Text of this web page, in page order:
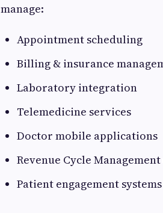
manage:
Appointment scheduling
Billing & insurance
Laboratory integration
Telemedicine services
Doctor mobile applications
Revenue Cycle Management
Patient engagement systems